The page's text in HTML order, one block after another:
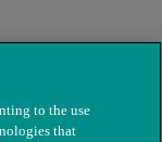
to the use
that